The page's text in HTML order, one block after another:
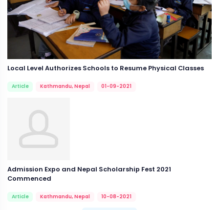
Local Level Authorizes Schools to Resume Physical Classes
Article Kathmandu, Nepal 01-09-2021
Admission Expo and Nepal Scholarship Fest 2021
Commenced
Article Kathmandu, Nepal 10-08-2021